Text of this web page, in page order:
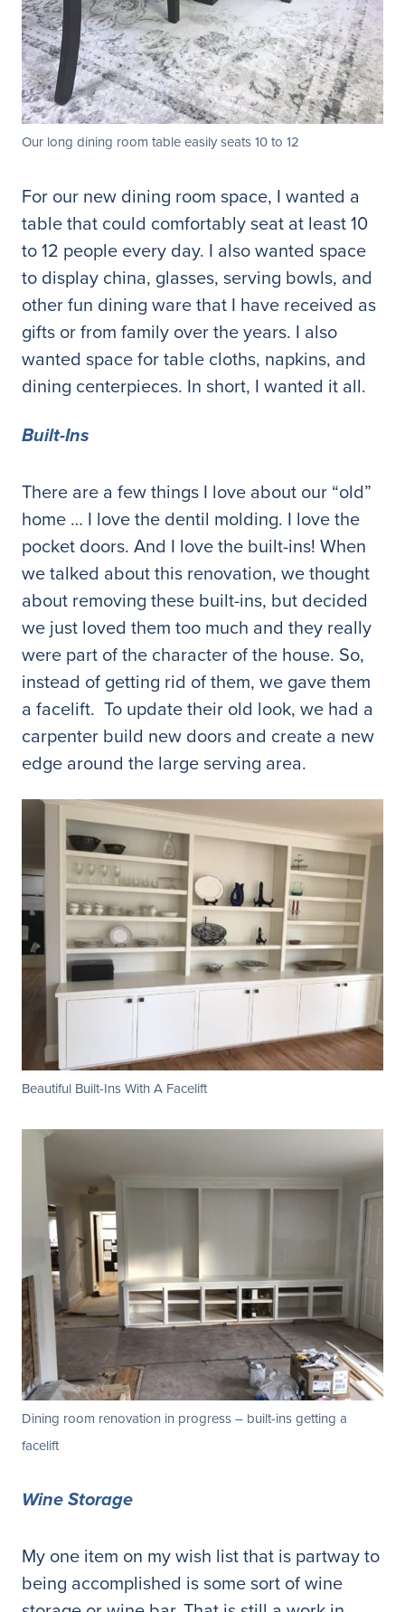
Our long dining room table easily seats 10 to 12
For our new dining room space, I wanted a
table that could comfortably seat at least 10
to 12 people every day. I also wanted space
to display china, glasses, serving bowls, and
other fun dining ware that I have received as
gifts or from family over the years. I also
wanted space for table cloths, napkins, and
dining centerpieces. In short, I wanted it all.
Built-Ins
There are a few things I love about our “old”
home … I love the dentil molding. I love the
pocket doors. And I love the built-ins! When
we talked about this renovation, we thought
about removing these built-ins, but decided
we just loved them too much and they really
were part of the character of the house. So,
instead of getting rid of them, we gave them
a facelift. To update their old look, we had a
carpenter build new doors and create a new
edge around the large serving area.
Beautiful Built-Ins With A Facelift
Dining room renovation in progress – built-ins getting a
facelift
Wine Storage
My one item on my wish list that is partway to
being accomplished is some sort of wine